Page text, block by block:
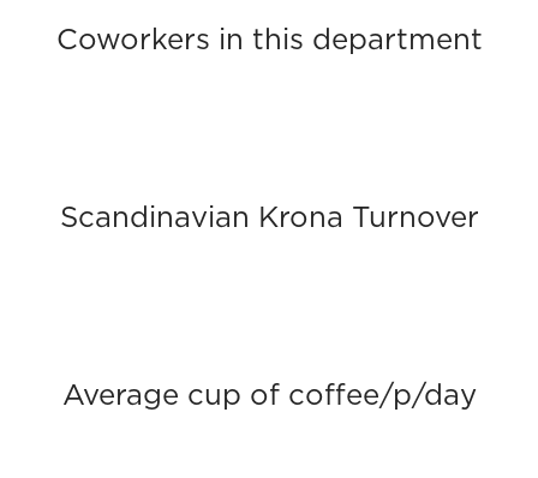
Coworkers in this department
Scandinavian Krona Turnover
Average cup of coffee/p/day